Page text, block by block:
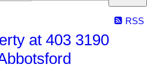
RSS
at 403 3190